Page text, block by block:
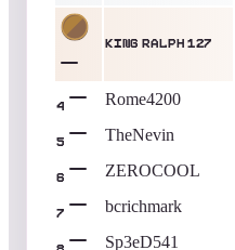
King Ralph 127
4 Rome4200
5 TheNevin
6 ZEROCOOL
7 bcrichmark
Sp3eD541